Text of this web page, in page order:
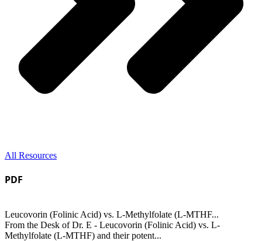
All Resources
PDF
Leucovorin (Folinic Acid) vs. L-Methylfolate (L-MTHF...
From the Desk of Dr. E - Leucovorin (Folinic Acid) vs. L-
Methylfolate (L-MTHF) and their potent...